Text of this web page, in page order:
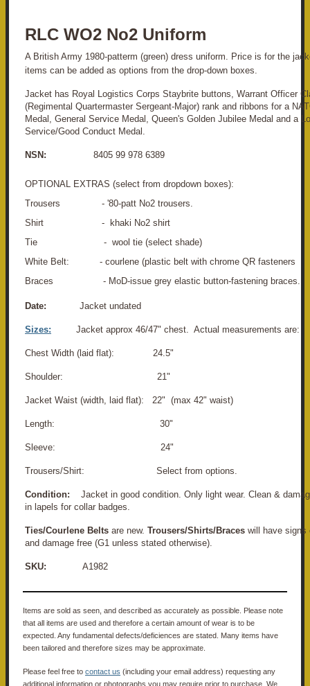
RLC WO2 No2 Uniform
A British Army 1980-patterm (green) dress uniform. Price is for the
items can be added as options from the drop-down boxes.
Jacket has Royal Logistics Corps Staybrite buttons, Warrant Officer
(Regimental Quartermaster Sergeant-Major) rank and ribbons for a
Medal, General Service Medal, Queen's Golden Jubilee Medal and a
Service/Good Conduct Medal.
NSN: 8405 99 978 6389
OPTIONAL EXTRAS (select from dropdown boxes):
Trousers - '80-patt No2 trousers.
Shirt - khaki No2 shirt
Tie - wool tie (select shade)
White Belt: - courlene (plastic belt with chrome QR fasteners
Braces - MoD-issue grey elastic button-fastening braces.
Date: Jacket undated
Sizes: Jacket approx 46/47" chest. Actual measurements are:
Chest Width (laid flat): 24.5"
Shoulder: 21"
Jacket Waist (width, laid flat): 22" (max 42" waist)
Length: 30"
Sleeve: 24"
Trousers/Shirt: Select from options.
Condition: Jacket in good condition. Only light wear. Clean &
in lapels for collar badges.
Ties/Courlene Belts are new. Trousers/Shirts/Braces will have signs
and damage free (G1 unless stated otherwise).
SKU: A1982
Items are sold as seen, and described as accurately as possible. Please note
that all items are used and therefore a certain amount of wear is to be
expected. Any fundamental defects/deficiences are stated. Many items have
been tailored and therefore sizes may be approximate.
Please feel free to contact us (including your email address) requesting any
additional information or photographs you may require prior to purchase. We